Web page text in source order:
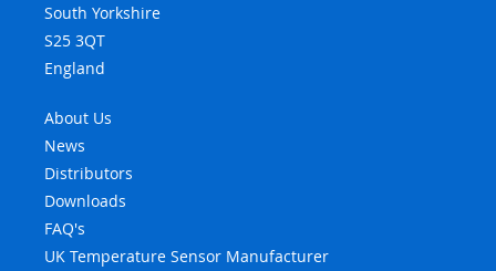
South Yorkshire
S25 3QT
England
About Us
News
Distributors
Downloads
FAQ's
UK Temperature Sensor Manufacturer